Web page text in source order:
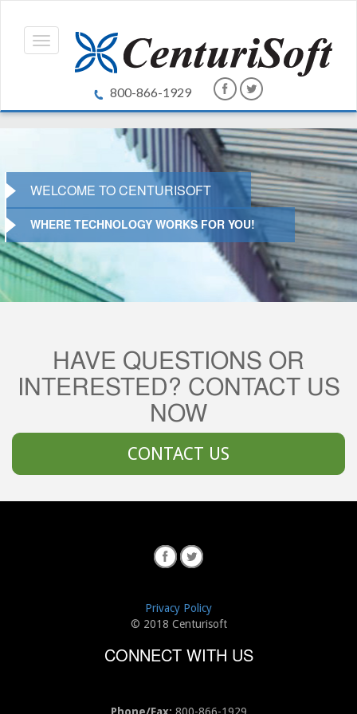
800-866-1929
WELCOME TO CENTURISOFT
WHERE TECHNOLOGY WORKS FOR YOU!
HAVE QUESTIONS OR
INTERESTED? CONTACT US
NOW
CONTACT US
Privacy Policy
© 2018 Centurisoft
CONNECT WITH US